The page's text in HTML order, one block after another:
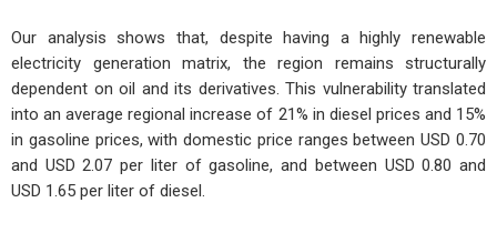
Our analysis shows that, despite having a highly renewable
electricity generation matrix, the region remains structurally
dependent on oil and its derivatives. This vulnerability translated
into an average regional increase of 21% in diesel prices and 15%
in gasoline prices, with domestic price ranges between USD 0.70
and USD 2.07 per liter of gasoline, and between USD 0.80 and
USD 1.65 per liter of diesel.